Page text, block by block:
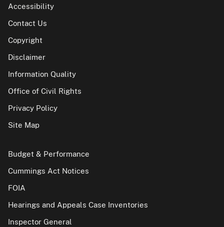
Accessibility
Contact Us
Copyright
Disclaimer
Information Quality
Office of Civil Rights
Privacy Policy
Site Map
Budget & Performance
Cummings Act Notices
FOIA
Hearings and Appeals Case Inventories
Inspector General